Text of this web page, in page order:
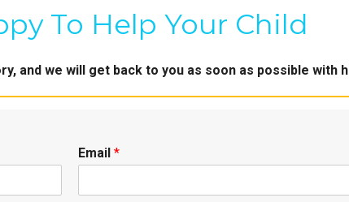
To Help Your Child
and we will get back to you as soon as possible with
Email*